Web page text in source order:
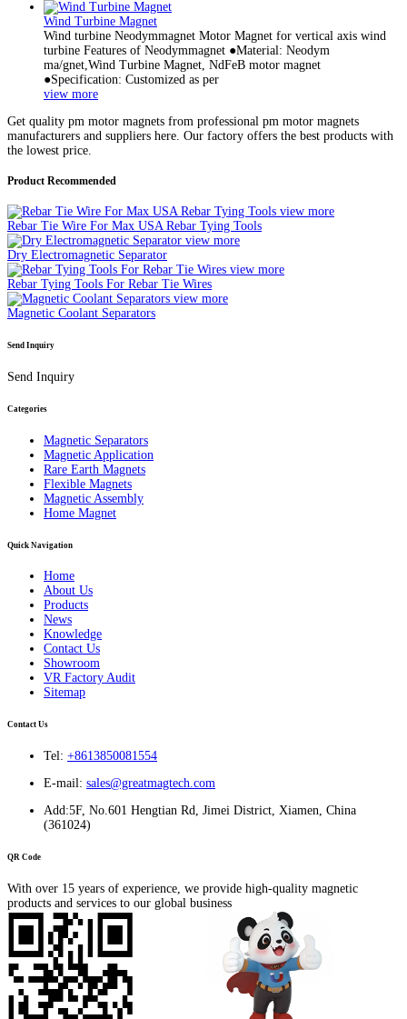
Wind Turbine Magnet
Wind turbine Neodymmagnet Motor Magnet for vertical axis wind
turbine Features of Neodymmagnet ●Material: Neodym
ma/gnet,Wind Turbine Magnet, NdFeB motor magnet
●Specification: Customized as per
view more
Get quality pm motor magnets from professional pm motor magnets
manufacturers and suppliers here. Our factory offers the best products with
the lowest price.
Product Recommended
view more
Rebar Tie Wire For Max USA Rebar Tying Tools
view more
Dry Electromagnetic Separator
view more
Rebar Tying Tools For Rebar Tie Wires
view more
Magnetic Coolant Separators
Send Inquiry
Send Inquiry
Categories
Magnetic Separators
Magnetic Application
Rare Earth Magnets
Flexible Magnets
Magnetic Assembly
Home Magnet
Quick Navigation
Home
About Us
Products
News
Knowledge
Contact Us
Showroom
VR Factory Audit
Sitemap
Contact Us
Tel: +8613850081554
E-mail: sales@greatmagtech.com
Add:5F, No.601 Hengtian Rd, Jimei District, Xiamen, China
(361024)
QR Code
With over 15 years of experience, we provide high-quality magnetic
products and services to our global business